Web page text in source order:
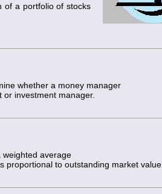
of a portfolio of stocks
whether a money manager
or investment manager.
weighted average
proportional to outstanding market value.